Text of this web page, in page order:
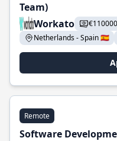
Team)
Workato
Netherlands - Spain 🇪🇸
Remote
Software